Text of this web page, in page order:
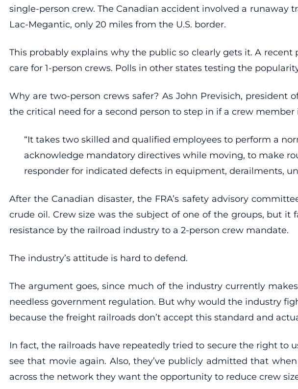
single-person crew. The Canadian accident involved a
Lac-Megantic, only 20 miles from the U.S. border.
This probably explains why the public so clearly gets it. A
care for 1-person crews. Polls in other states testing the
Why are two-person crews safer? As John Previsich, president
the critical need for a second person to step in if a crew
“It takes two skilled and qualified employees to perform a
acknowledge mandatory directives while moving, to make
responder for indicated defects in equipment, derailments,
After the Canadian disaster, the FRA’s safety advisory
crude oil. Crew size was the subject of one of the groups, but
resistance by the railroad industry to a 2-person crew mandate.
The industry’s attitude is hard to defend.
The argument goes, since much of the industry currently
needless government regulation. But why would the industry
because the freight railroads don’t accept this standard and
In fact, the railroads have repeatedly tried to secure the right to
see that movie again. Also, they’ve publicly admitted that
across the network they want the opportunity to reduce crew